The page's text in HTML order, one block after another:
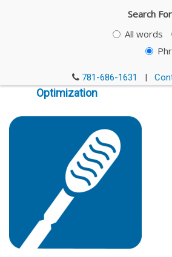
Search
All words
781-686-1631 |
Immunoassay
Optimization